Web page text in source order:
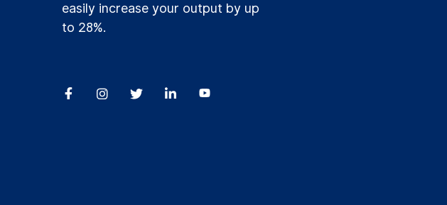
easily increase your output by up
to 28%.
   